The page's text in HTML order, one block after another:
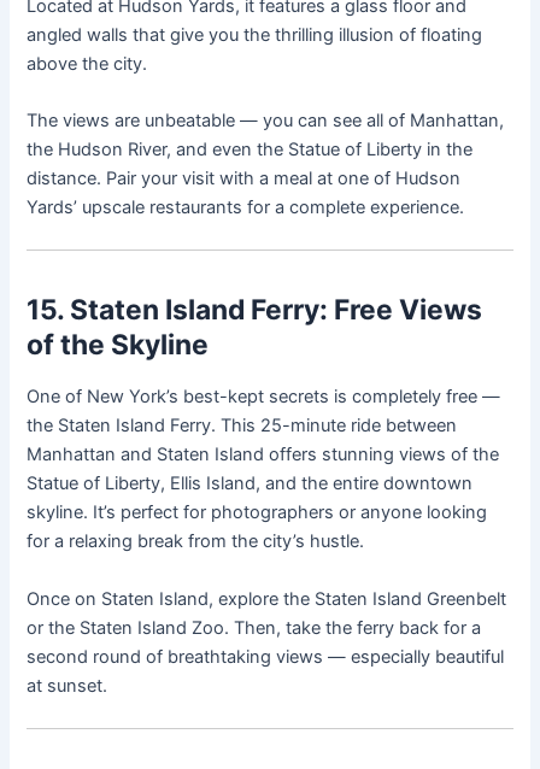
Located at Hudson Yards, it features a glass floor and
angled walls that give you the thrilling illusion of floating
above the city.
The views are unbeatable — you can see all of Manhattan,
the Hudson River, and even the Statue of Liberty in the
distance. Pair your visit with a meal at one of Hudson
Yards’ upscale restaurants for a complete experience.
15. Staten Island Ferry: Free Views
of the Skyline
One of New York’s best-kept secrets is completely free —
the Staten Island Ferry. This 25-minute ride between
Manhattan and Staten Island offers stunning views of the
Statue of Liberty, Ellis Island, and the entire downtown
skyline. It’s perfect for photographers or anyone looking
for a relaxing break from the city’s hustle.
Once on Staten Island, explore the Staten Island Greenbelt
or the Staten Island Zoo. Then, take the ferry back for a
second round of breathtaking views — especially beautiful
at sunset.